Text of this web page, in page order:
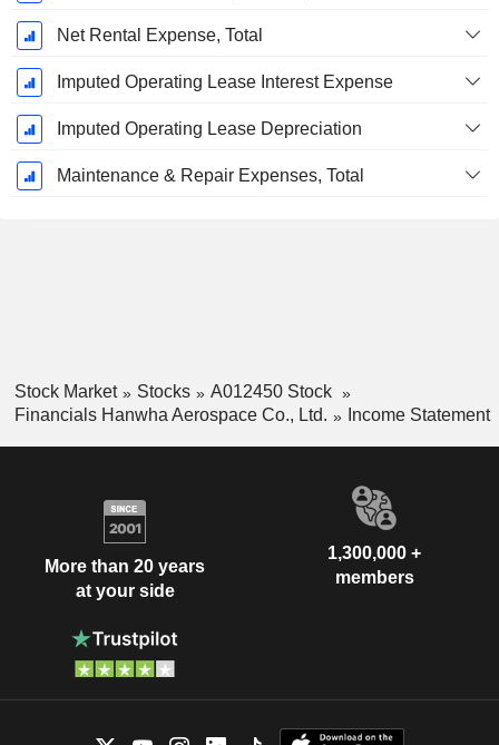
Net Rental Expense, Total
Imputed Operating Lease Interest Expense
Imputed Operating Lease Depreciation
Maintenance & Repair Expenses, Total
Stock Market Stocks
A012450 Stock
Financials Hanwha Aerospace Co., Ltd.
Income Statement
More than 20 years
at your side
1,300,000 +
members